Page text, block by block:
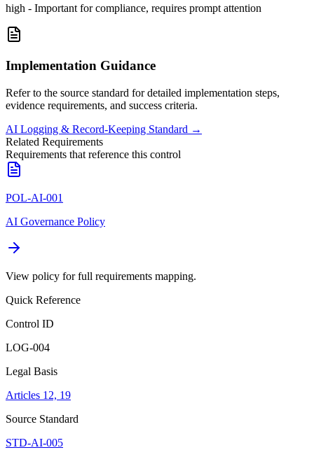
high - Important for compliance, requires prompt attention
Implementation Guidance
Refer to the source standard for detailed implementation steps,
evidence requirements, and success criteria.
AI Logging & Record-Keeping Standard →
Related Requirements
Requirements that reference this control
POL-AI-001
AI Governance Policy
View policy for full requirements mapping.
Quick Reference
Control ID
LOG-004
Legal Basis
Articles 12, 19
Source Standard
STD-AI-005